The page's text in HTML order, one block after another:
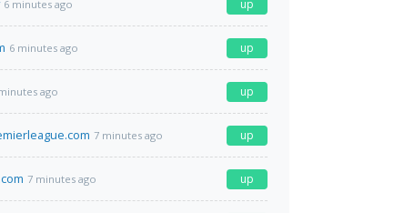
6 minutes ago up
6 minutes ago up
ago up
7 minutes ago up
7 minutes ago up